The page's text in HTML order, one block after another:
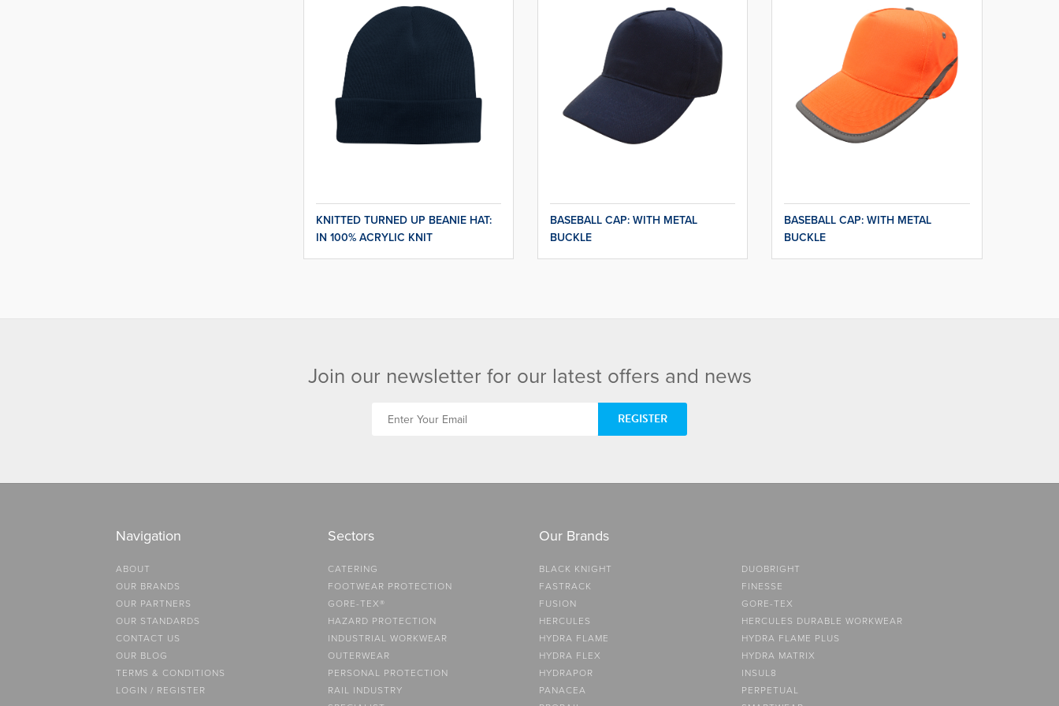
KNITTED TURNED UP BEANIE HAT:
IN 100% ACRYLIC KNIT
BASEBALL CAP: WITH METAL
BUCKLE
BASEBALL CAP: WITH METAL
BUCKLE
Join our newsletter for our latest offers and news
REGISTER
Navigation
ABOUT
OUR BRANDS
OUR PARTNERS
OUR STANDARDS
CONTACT US
OUR BLOG
TERMS & CONDITIONS
LOGIN / REGISTER
Sectors
CATERING
FOOTWEAR PROTECTION
GORE-TEX®
HAZARD PROTECTION
INDUSTRIAL WORKWEAR
OUTERWEAR
PERSONAL PROTECTION
RAIL INDUSTRY
Our Brands
BLACK KNIGHT
DUOBRIGHT
FASTRACK
FINESSE
FUSION
GORE-TEX
HERCULES
HERCULES DURABLE WORKWEAR
HYDRA FLAME
HYDRA FLAME PLUS
HYDRA FLEX
HYDRA MATRIX
HYDRAPOR
INSUL8
PANACEA
PERPETUAL